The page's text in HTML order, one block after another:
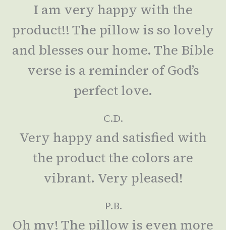
I am very happy with the
product!! The pillow is so lovely
and blesses our home. The Bible
verse is a reminder of God’s
perfect love.
C.D.
Very happy and satisfied with
the product the colors are
vibrant. Very pleased!
P.B.
Oh my! The pillow is even more